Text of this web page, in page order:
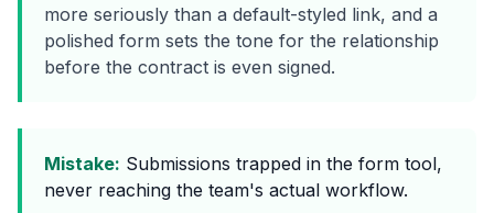
more seriously than a default-styled link, and a
polished form sets the tone for the relationship
before the contract is even signed.
Mistake: Submissions trapped in the form tool,
never reaching the team's actual workflow.